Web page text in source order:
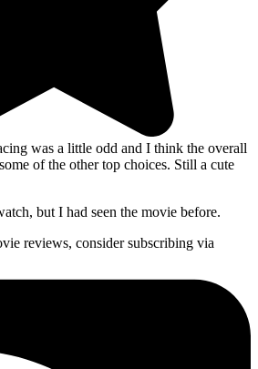
was a little odd and I think the overall
of the other top choices. Still a cute
but I had seen the movie before.
reviews, consider subscribing via